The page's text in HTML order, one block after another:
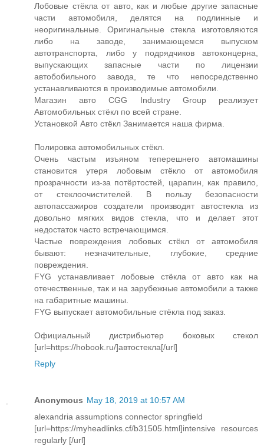
Лобовые стёкла от авто, как и любые другие запасные
части автомобиля, делятся на подлинные и
неоригинальные. Оригинальные стекла изготовляются
либо на заводе, занимающемся выпуском
автотранспорта, либо у подрядчиков автоконцерна,
выпускающих запасные части по лицензии
автобобильного завода, те что непосредственно
устанавливаются в производимые автомобили.
Магазин авто CGG Industry Group реализует
Автомобильных стёкл по всей стране.
Установкой Авто стёкл Занимается наша фирма.
Полировка автомобильных стёкл.
Очень частым изъяном теперешнего автомашины
становится утеря лобовым стёкло от автомобиля
прозрачности из-за потёртостей, царапин, как правило,
от стеклоочистителей. В пользу безопасности
автопассажиров создатели производят автостекла из
довольно мягких видов стекла, что и делает этот
недостаток часто встречающимся.
Частые повреждения лобовых стёкл от автомобиля
бывают: незначительные, глубокие, средние
повреждения.
FYG устанавливает лобовые стёкла от авто как на
отечественные, так и на зарубежные автомобили а также
на габаритные машины.
FYG выпускает автомобильные стёкла под заказ.
Официальный дистрибьютер боковых стекол
[url=https://hobook.ru/]автостекла[/url]
Reply
Anonymous May 18, 2019 at 10:57 AM
alexandria assumptions connector springfield
[url=https://myheadlinks.cf/b31505.html]intensive resources
regularly [/url]